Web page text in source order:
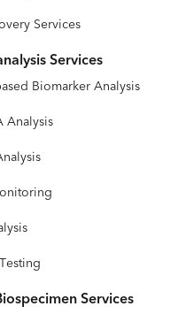
Services
Services
Biomarker Analysis
Analysis
Services